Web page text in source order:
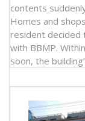
contents
Homes and
resident decided
with BBMP.
soon, the